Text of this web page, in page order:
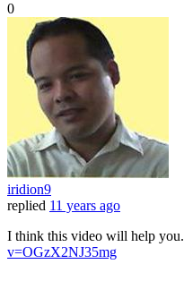
0
iridion9
replied 11 years ago
I think this video will help you.
v=OGzX2NJ35mg